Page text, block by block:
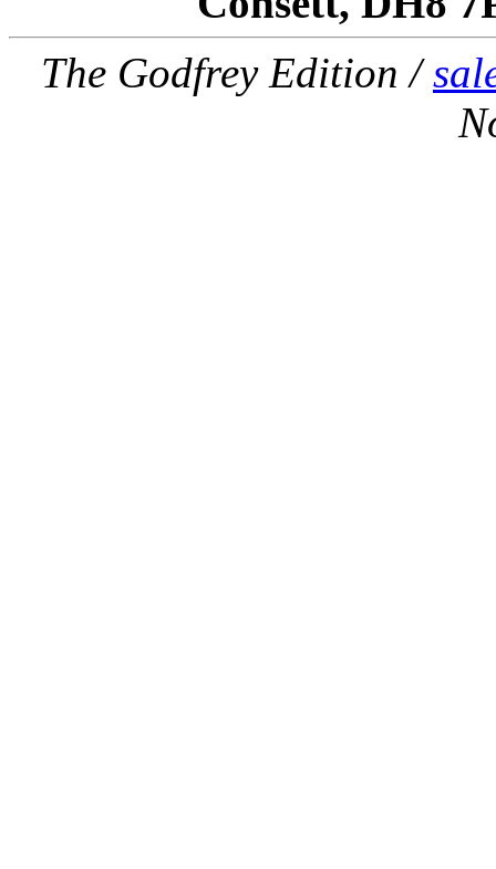
The Godfrey Edition /